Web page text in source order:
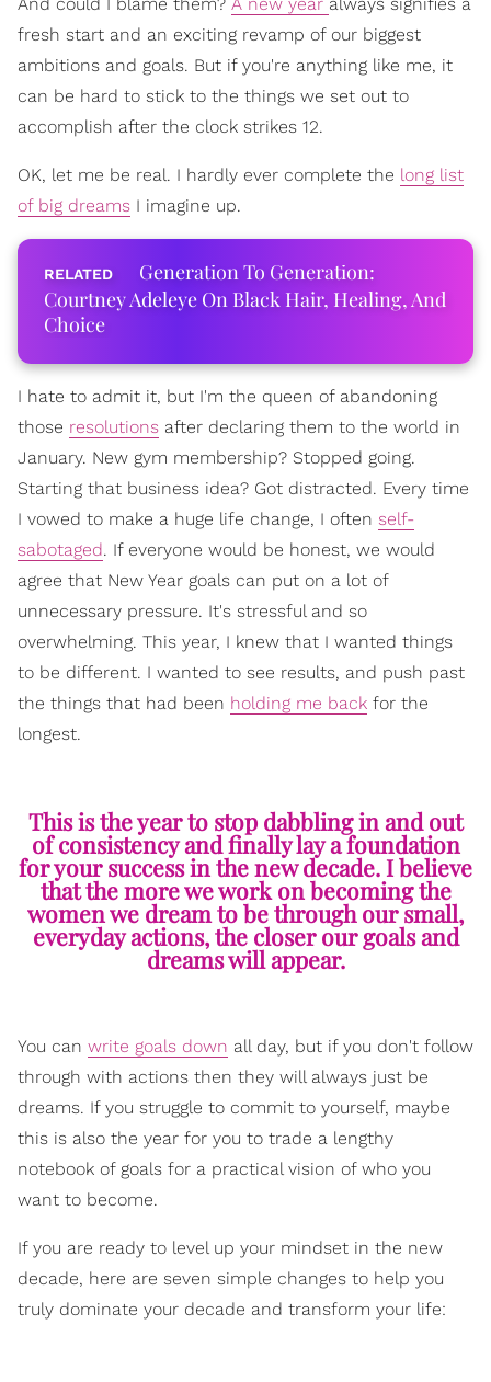
fresh start and an exciting revamp of our biggest
ambitions and goals. But if you're anything like me, it
can be hard to stick to the things we set out to
accomplish after the clock strikes 12.
OK, let me be real. I hardly ever complete the long list
of big dreams I imagine up.
Generation To Generation:
Courtney Adeleye On Black Hair, Healing, And
Choice
I hate to admit it, but I'm the queen of abandoning
those resolutions after declaring them to the world in
January. New gym membership? Stopped going.
Starting that business idea? Got distracted. Every time
I vowed to make a huge life change, I often self-
sabotaged. If everyone would be honest, we would
agree that New Year goals can put on a lot of
unnecessary pressure. It's stressful and so
overwhelming. This year, I knew that I wanted things
to be different. I wanted to see results, and push past
the things that had been holding me back for the
longest.
This is the year to stop dabbling in and out
of consistency and finally lay a foundation
for your success in the new decade. I believe
that the more we work on becoming the
women we dream to be through our small,
everyday actions, the closer our goals and
dreams will appear.
You can write goals down all day, but if you don't follow
through with actions then they will always just be
dreams. If you struggle to commit to yourself, maybe
this is also the year for you to trade a lengthy
notebook of goals for a practical vision of who you
want to become.
If you are ready to level up your mindset in the new
decade, here are seven simple changes to help you
truly dominate your decade and transform your life: